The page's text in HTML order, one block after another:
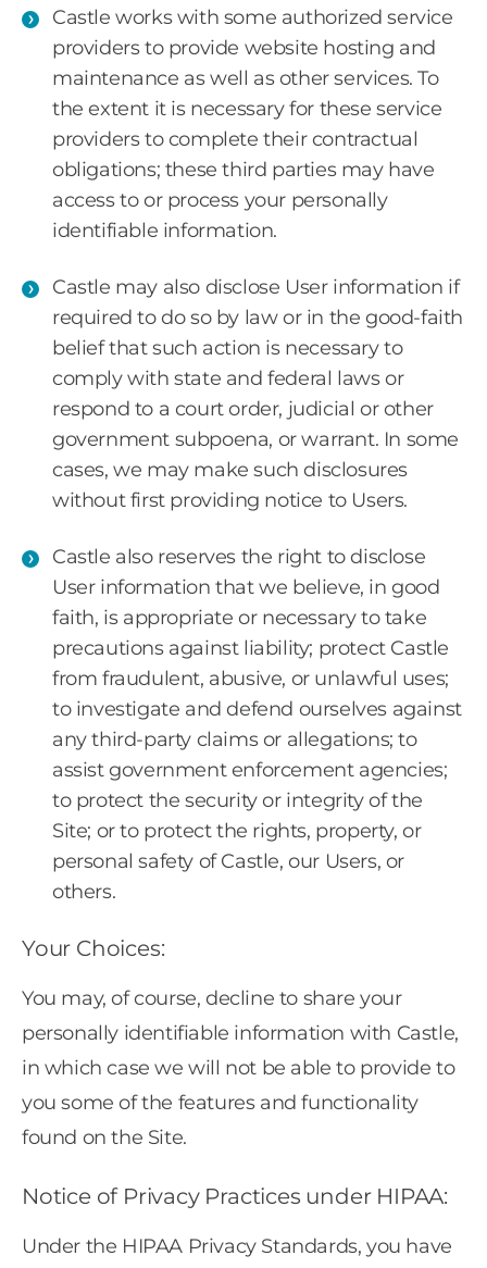
Castle works with some authorized service
providers to provide website hosting and
maintenance as well as other services. To
the extent it is necessary for these service
providers to complete their contractual
obligations; these third parties may have
access to or process your personally
identifiable information.
Castle may also disclose User information if
required to do so by law or in the good-faith
belief that such action is necessary to
comply with state and federal laws or
respond to a court order, judicial or other
government subpoena, or warrant. In some
cases, we may make such disclosures
without first providing notice to Users.
Castle also reserves the right to disclose
User information that we believe, in good
faith, is appropriate or necessary to take
precautions against liability; protect Castle
from fraudulent, abusive, or unlawful uses;
to investigate and defend ourselves against
any third-party claims or allegations; to
assist government enforcement agencies;
to protect the security or integrity of the
Site; or to protect the rights, property, or
personal safety of Castle, our Users, or
others.
Your Choices:
You may, of course, decline to share your
personally identifiable information with Castle,
in which case we will not be able to provide to
you some of the features and functionality
found on the Site.
Notice of Privacy Practices under HIPAA:
Under the HIPAA Privacy Standards, you have